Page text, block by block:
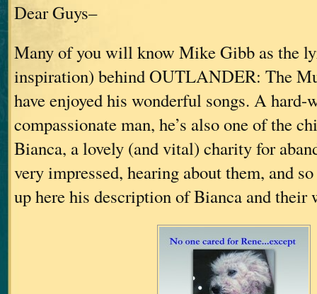
Dear Guys–
Many of you will know Mike Gibb as the
inspiration) behind OUTLANDER: The
have enjoyed his wonderful songs. A hard-
compassionate man, he’s also one of the
Bianca, a lovely (and vital) charity for
very impressed, hearing about them, and
up here his description of Bianca and their